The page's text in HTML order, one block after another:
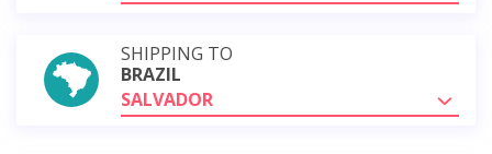
SHIPPING TO
BRAZIL
SALVADOR